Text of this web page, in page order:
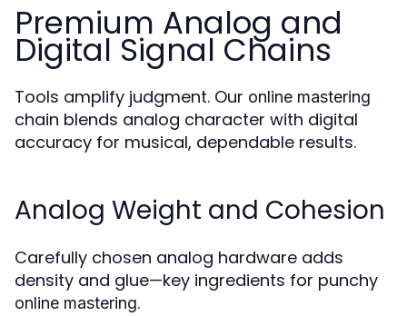
Premium Analog and
Digital Signal Chains
Tools amplify judgment. Our online mastering
chain blends analog character with digital
accuracy for musical, dependable results.
Analog Weight and Cohesion
Carefully chosen analog hardware adds
density and glue—key ingredients for punchy
online mastering.